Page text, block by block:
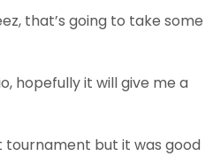
that’s going to take some
hopefully it will give me a
tournament but it was good